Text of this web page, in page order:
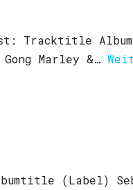
Tracktitle
Marley &…
(Label)